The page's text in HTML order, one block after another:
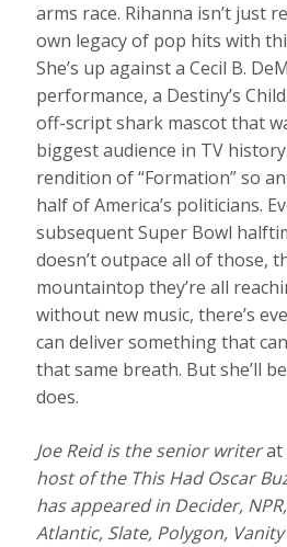
arms race. Rihanna isn’t just
own legacy of pop hits with
She’s up against a Cecil B.
performance, a Destiny’s
off-script shark mascot that
biggest audience in TV
rendition of “Formation” so
half of America’s politicians.
subsequent Super Bowl
doesn’t outpace all of those,
mountaintop they’re all
without new music, there’s
can deliver something that
that same breath. But she’ll
does.
Joe Reid is the senior writerat
host of the This Had Oscar
has appeared in Decider,
Atlantic, Slate, Polygon,